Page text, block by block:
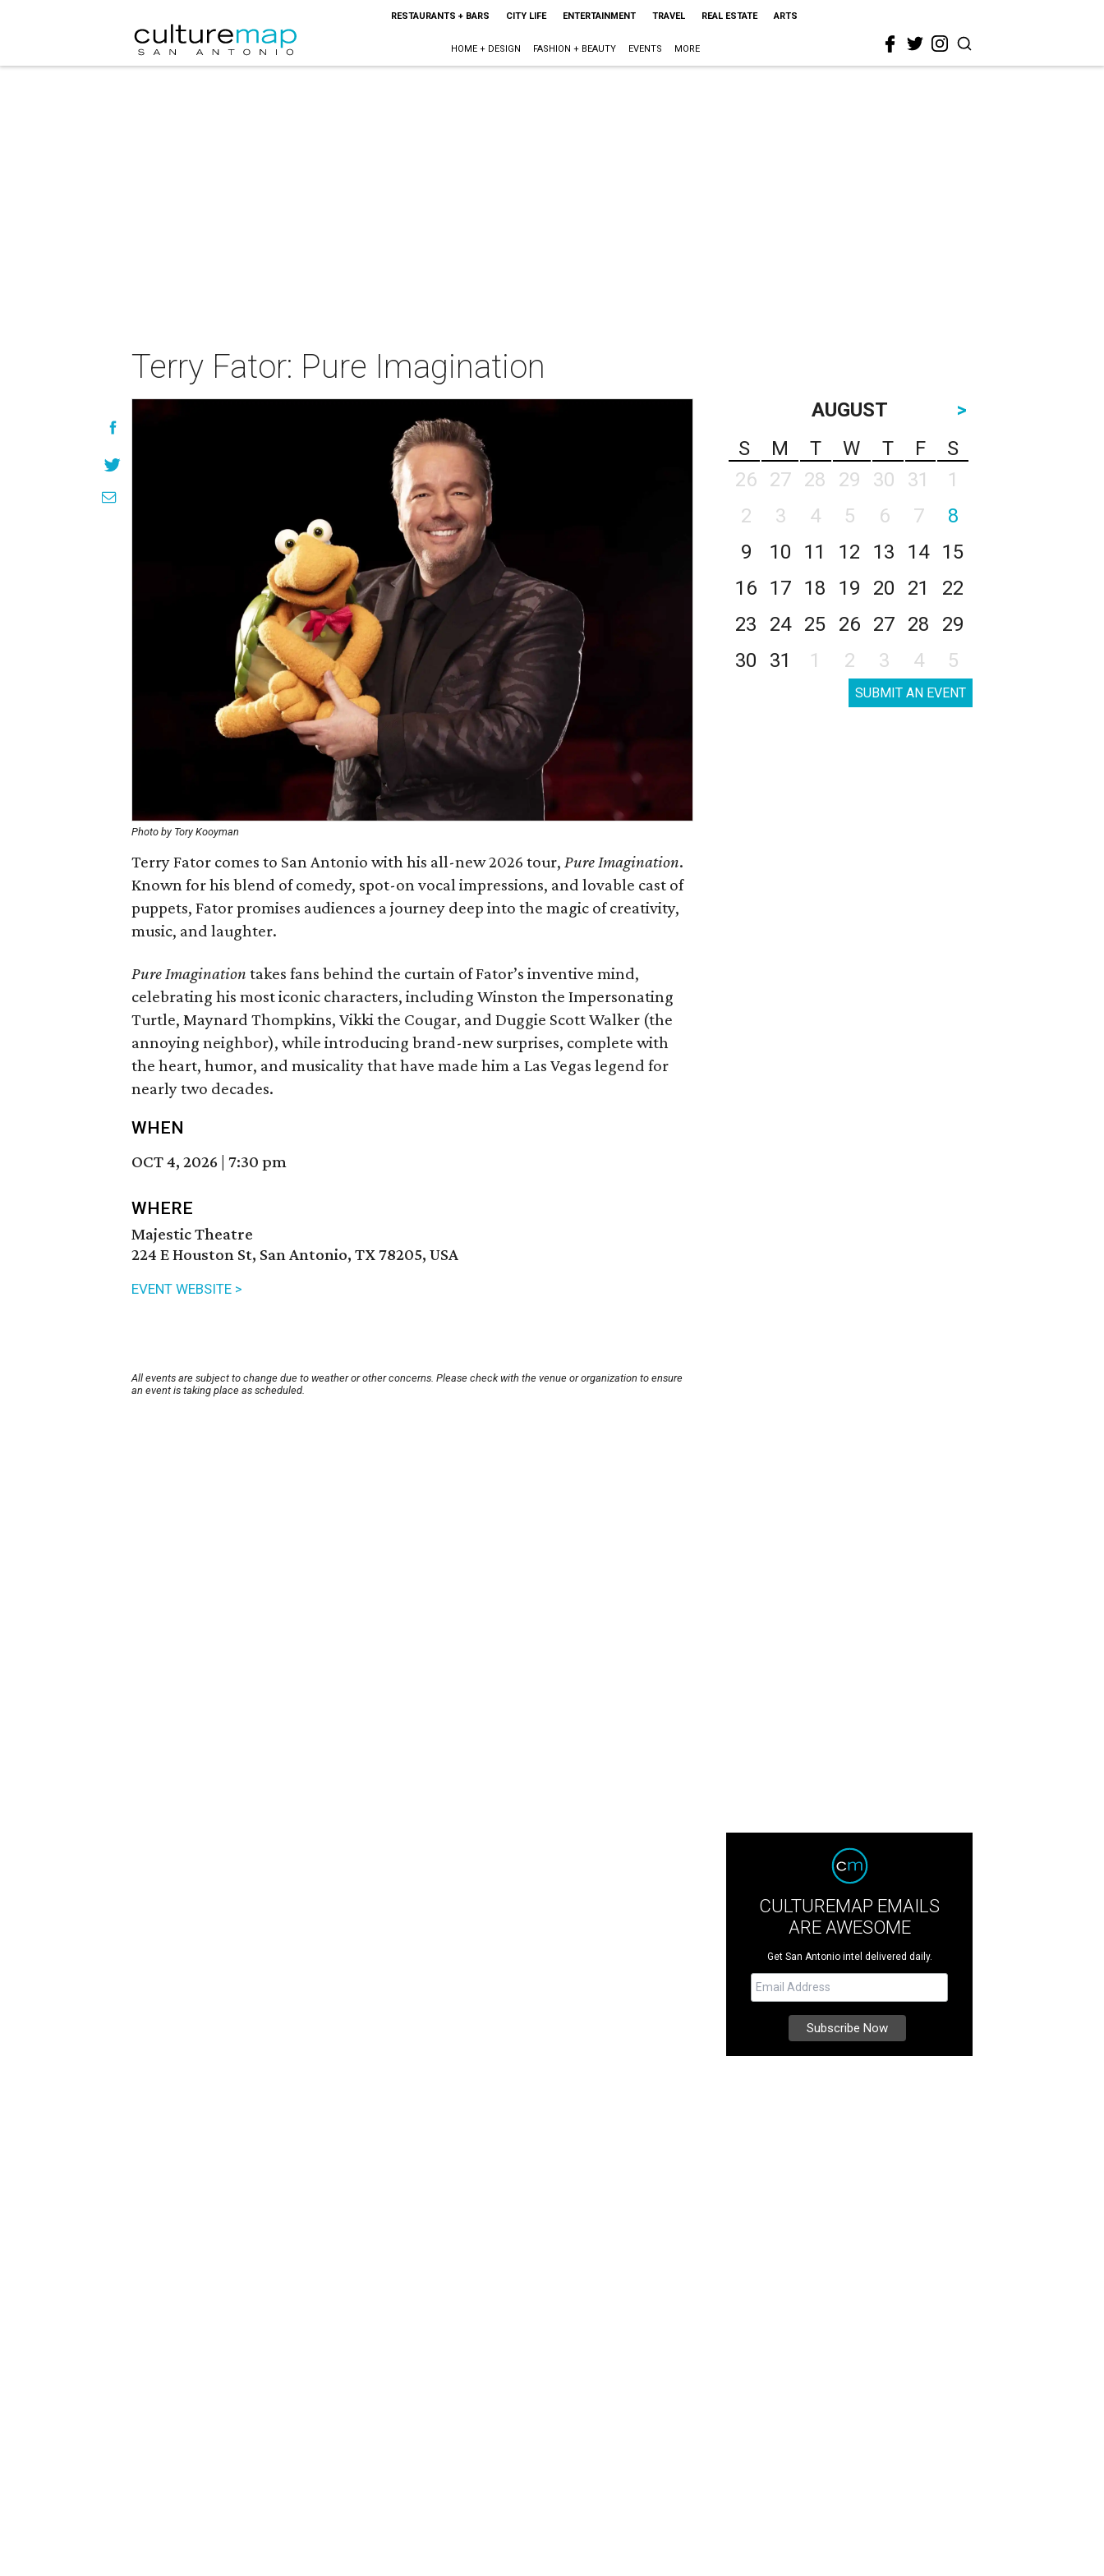
RESTAURANTS + BARS CITY LIFE ENTERTAINMENT TRAVEL REAL ESTATE ARTS
HOME + DESIGN FASHION + BEAUTY EVENTS MORE
Terry Fator: Pure Imagination
Photo by Tory Kooyman
Terry Fator comes to San Antonio with his all-new 2026 tour, Pure Imagination.
Known for his blend of comedy, spot-on vocal impressions, and lovable cast of
puppets, Fator promises audiences a journey deep into the magic of creativity,
music, and laughter.
Pure Imagination takes fans behind the curtain of Fator’s inventive mind,
celebrating his most iconic characters, including Winston the Impersonating
Turtle, Maynard Thompkins, Vikki the Cougar, and Duggie Scott Walker (the
annoying neighbor), while introducing brand-new surprises, complete with
the heart, humor, and musicality that have made him a Las Vegas legend for
nearly two decades.
WHEN
OCT 4, 2026 | 7:30 pm
WHERE
Majestic Theatre
224 E Houston St, San Antonio, TX 78205, USA
EVENT WEBSITE >
All events are subject to change due to weather or other concerns. Please check with the venue or organization to ensure
an event is taking place as scheduled.
AUGUST
>
S
M T W T F
S
26
27 28 29 30 31
1
2
3 4 5 6 7
8
9
10 11 12 13 14
15
16
17 18 19 20 21
22
23
24 25 26 27 28
29
30
31 1 2 3 4 5
SUBMIT AN EVENT
CULTUREMAP EMAILS
ARE AWESOME
Get San Antonio intel delivered daily.